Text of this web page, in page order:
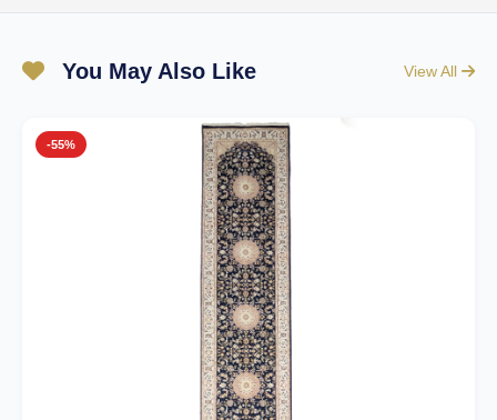
You May Also Like View All
-55%